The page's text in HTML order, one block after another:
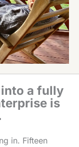
a fully
is
in. Fifteen